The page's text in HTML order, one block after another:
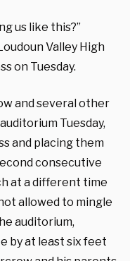
us like this?”
Valley High
on Tuesday.
and several other
Tuesday,
and placing them
consecutive
at a different time
allowed to mingle
auditorium,
by at least six feet